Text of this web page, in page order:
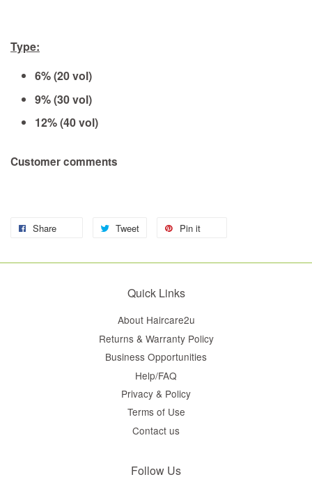
Type:
6% (20 vol)
9% (30 vol)
12% (40 vol)
Customer comments
Share Tweet Pin it
Quick Links
About Haircare2u
Returns & Warranty Policy
Business Opportunities
Help/FAQ
Privacy & Policy
Terms of Use
Contact us
Follow Us